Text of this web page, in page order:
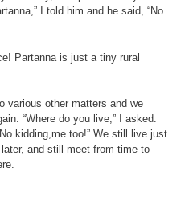
I told him and he said, “No
Partanna is just a tiny rural
various other matters and we
“Where do you live,” I asked.
kidding,me too!” We still live just
and still meet from time to